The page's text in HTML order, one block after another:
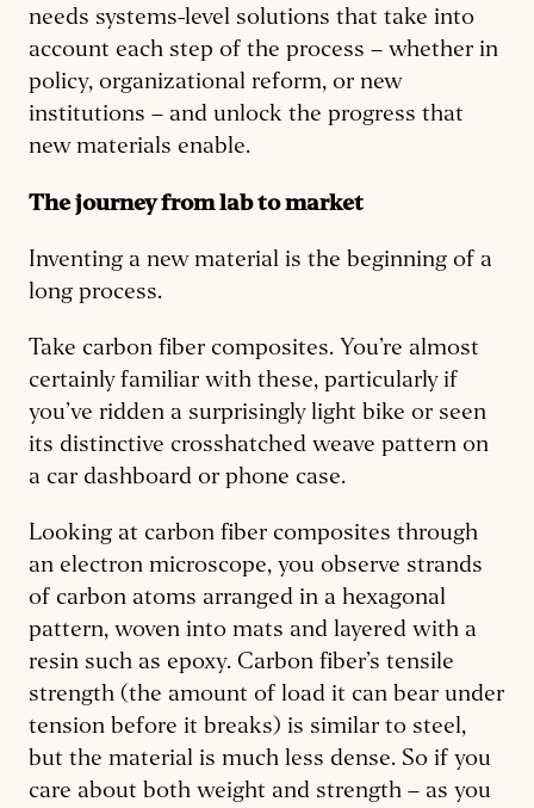
needs systems-level solutions that take into
account each step of the process – whether in
policy, organizational reform, or new
institutions – and unlock the progress that
new materials enable.
The journey from lab to market
Inventing a new material is the beginning of a
long process.
Take carbon fiber composites. You’re almost
certainly familiar with these, particularly if
you’ve ridden a surprisingly light bike or seen
its distinctive crosshatched weave pattern on
a car dashboard or phone case.
Looking at carbon fiber composites through
an electron microscope, you observe strands
of carbon atoms arranged in a hexagonal
pattern, woven into mats and layered with a
resin such as epoxy. Carbon fiber’s tensile
strength (the amount of load it can bear under
tension before it breaks) is similar to steel,
but the material is much less dense. So if you
care about both weight and strength – as you